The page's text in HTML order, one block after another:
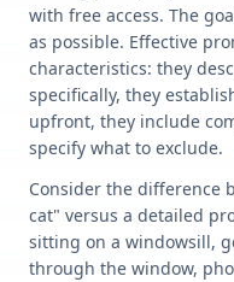
with free access. The
as possible. Effective
characteristics: they
specifically, they
upfront, they include
specify what to exclude.
Consider the difference
cat" versus a detailed
sitting on a windowsill,
through the window,